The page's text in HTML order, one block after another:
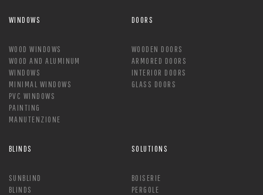
WINDOWS
WOOD WINDOWS
WOOD AND ALUMINUM
WINDOWS
MINIMAL WINDOWS
PVC WINDOWS
PAINTING
MANUTENZIONE
DOORS
WOODEN DOORS
ARMORED DOORS
INTERIOR DOORS
GLASS DOORS
BLINDS
SUNBLIND
BLINDS
SOLUTIONS
BOISERIE
PERGOLE